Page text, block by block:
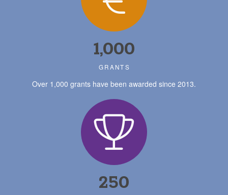
1,000
GRANTS
Over 1,000 grants have been awarded since 2013.
250